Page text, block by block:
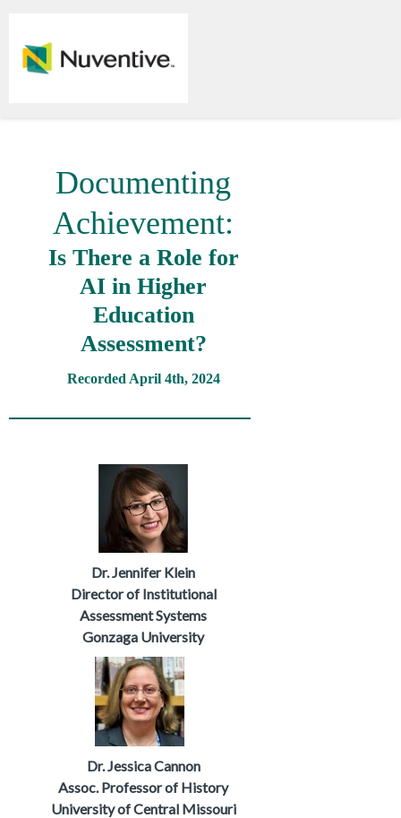
Documenting
Achievement:
Is There a Role for
AI in Higher
Education
Assessment?
Recorded April 4th, 2024
Dr. Jennifer Klein
Director of Institutional
Assessment Systems
Gonzaga University
Dr. Jessica Cannon
Assoc. Professorof History
University of Central Missouri